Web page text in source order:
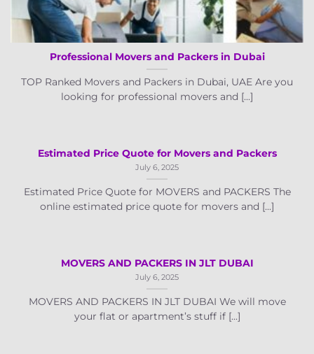
Professional Movers and Packers in Dubai
TOP Ranked Movers and Packers in Dubai, UAE Are you
looking for professional movers and [...]
Estimated Price Quote for Movers and Packers
July 6, 2025
Estimated Price Quote for MOVERS and PACKERS The
online estimated price quote for movers and [...]
MOVERS AND PACKERS IN JLT DUBAI
July 6, 2025
MOVERS AND PACKERS IN JLT DUBAI We will move
your flat or apartment’s stuff if [...]